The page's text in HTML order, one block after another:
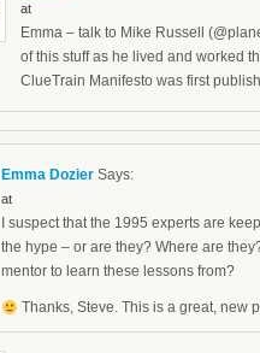
at
Emma – talk to Mike Russell
of this stuff as he lived and worked
ClueTrain Manifesto was first
Emma Dozier Says:
at
I suspect that the 1995 experts are
the hype – or are they? Where are
mentor to learn these lessons from?
Thanks, Steve. This is a great, new